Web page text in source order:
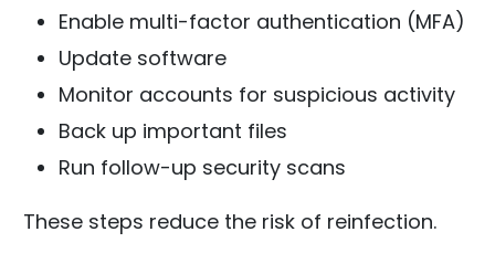
Enable multi-factor authentication (MFA)
Update software
Monitor accounts for suspicious activity
Back up important files
Run follow-up security scans
These steps reduce the risk of reinfection.